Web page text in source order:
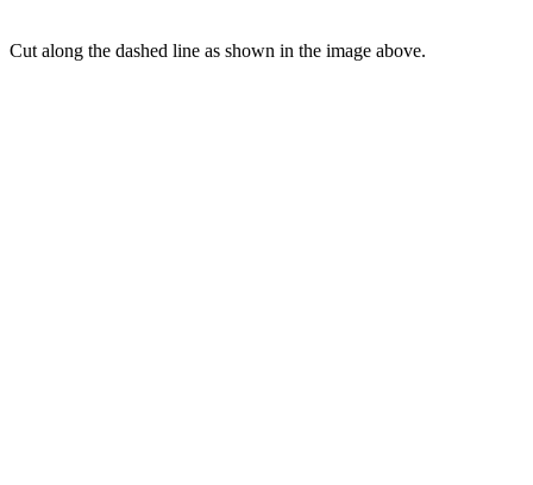
Cut along the dashed line as shown in the image above.